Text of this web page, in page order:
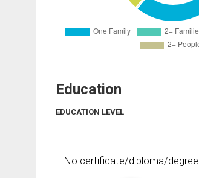
Education
EDUCATION LEVEL
No certificate/diploma/degree